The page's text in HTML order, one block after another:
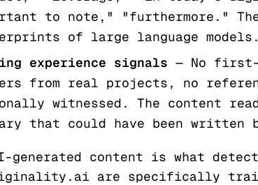
to note," "furthermore."
of large language models.
experience signals — No first-
from real projects, no
witnessed. The content
that could have been written
generated content is what
are specifically